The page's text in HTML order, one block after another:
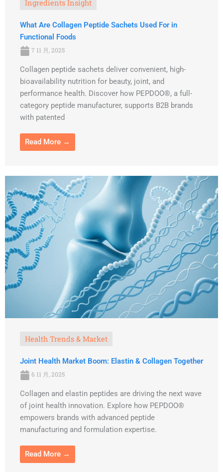
Ingredients Insight
What Are Collagen Peptide Sachets Used For in
Functional Foods
7 11 月, 2025
Collagen peptide sachets deliver convenient, high-
bioavailability nutrition for beauty, joint, and
performance health. Discover how PEPDOO®, a full-
category peptide manufacturer, supports B2B brands
with patented
Read More →
Health Trends & Market
Joint Health Market Boom: Elastin & Collagen Together
6 11 月, 2025
Collagen and elastin peptides are driving the next wave
of joint health innovation. Explore how PEPDOO®
empowers brands with advanced peptide
manufacturing and formulation expertise.
Read More →